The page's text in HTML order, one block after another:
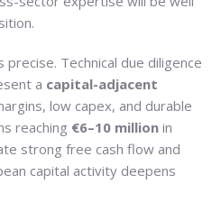
precise. Technical due diligence
a capital-adjacent
low capex, and durable
reaching €6–10 million in
strong free cash flow and
capital activity deepens